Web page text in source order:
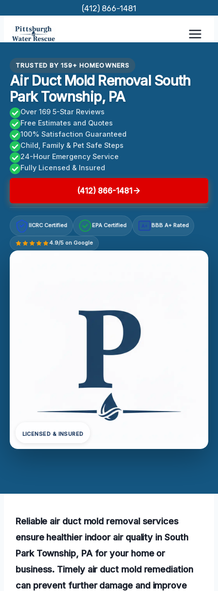
content
(412) 866-1481
TRUSTED BY 159+ HOMEOWNERS
Air Duct Mold Removal South
Park Township, PA
Over 169 5-Star Reviews
Free Estimates and Quotes
100% Satisfaction Guaranteed
Child, Family & Pet Safe Steps
24-Hour Emergency Service
Fully Licensed & Insured
(412) 866-1481
IICRC Certified EPA Certified A+ BBB A+ Rated
4.9/5 on Google
LICENSED & INSURED
Reliable air duct mold removal services
ensure healthier indoor air quality in South
Park Township, PA for your home or
business. Timely air duct mold remediation
can prevent further damage and improve